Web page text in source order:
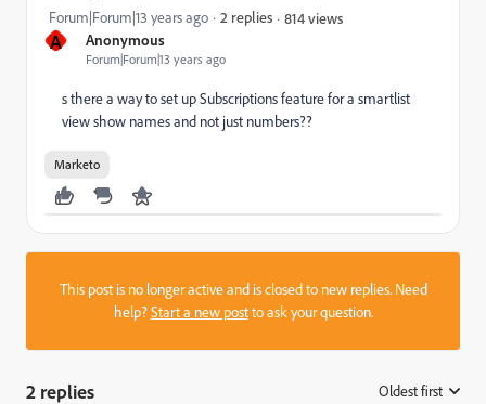
A Anonymous
Forum|Forum|13 years ago
Forum|Forum|13 years ago 2 replies 814 views
s there a way to set up Subscriptions feature for a smartlist
view show names and not just numbers??
Marketo
This post is no longer active and is closed to new replies. Need
help?Start a new postto ask your question.
2 replies Oldest first